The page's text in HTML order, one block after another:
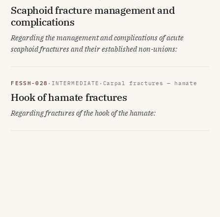
Scaphoid fracture management and
complications
Regarding the management and complications of acute
scaphoid fractures and their established non-unions:
FESSH-028 · INTERMEDIATE · Carpal fractures — hamate
Hook of hamate fractures
Regarding fractures of the hook of the hamate: